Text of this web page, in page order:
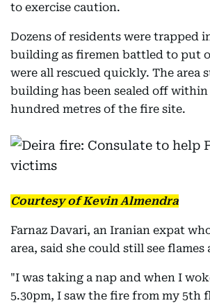
to exercise caution.
Dozens of residents were trapped
building as firemen battled to put
were all rescued quickly. The area
building has been sealed off within
hundred metres of the fire site.
Courtesy of Kevin Almendra
Farnaz Davari, an Iranian expat
area, said she could still see flames
"I was taking a nap and when I
5.30pm, I saw the fire from my 5th